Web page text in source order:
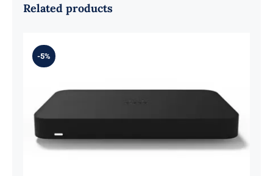
Related products
-5%
Meraki Z3C-HW-NA Cloud Managed
Teleworker Gateway